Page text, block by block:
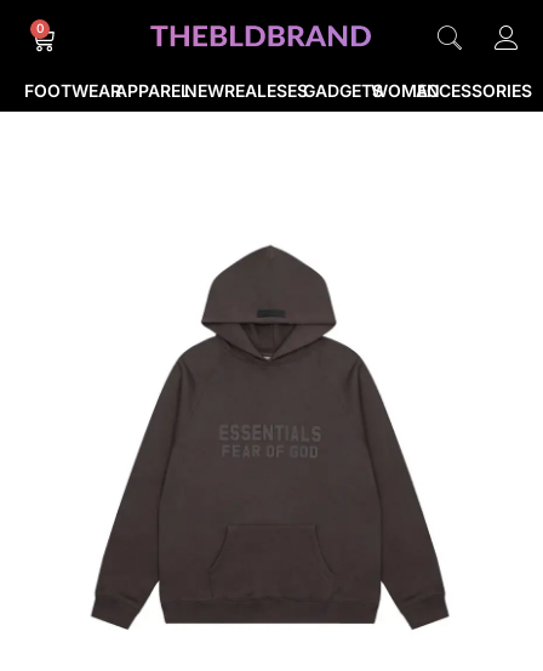
FOOTWEARAPPARELNEWREALESESGADGETSWOMENACCESSORIES
0